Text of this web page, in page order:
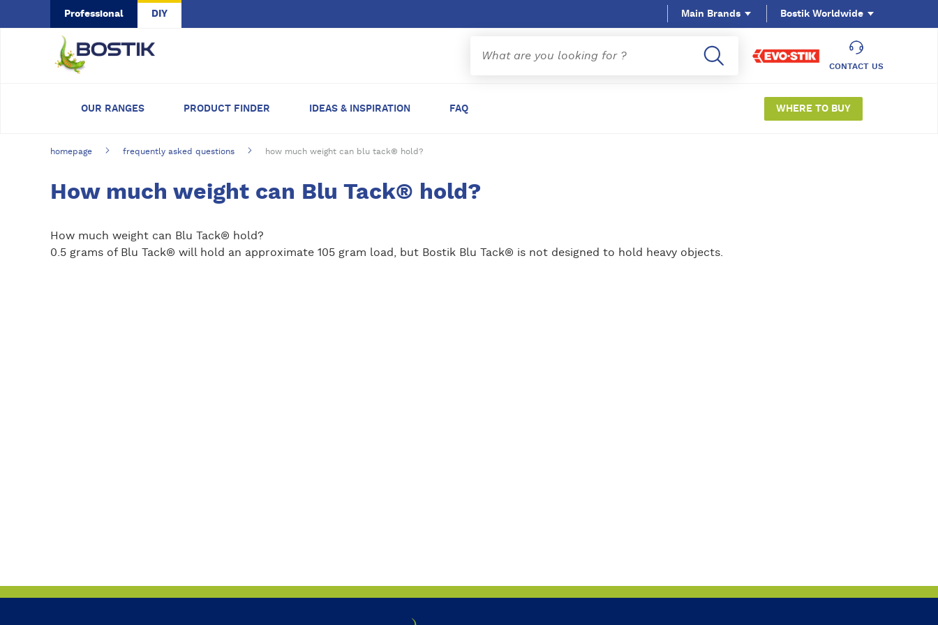
Skip to main content
Professional DIY
CONTACT US
Bostik Worldwide
OUR RANGES PRODUCT FINDER IDEAS & INSPIRATION FAQ WHERE TO BUY
Main Brands
homepage frequently asked questions how much weight can blu tack® hold?
How much weight can Blu Tack® hold?
How much weight can Blu Tack® hold?
0.5 grams of Blu Tack® will hold an approximate 105 gram load, but Bostik Blu Tack® is not designed to hold heavy objects.